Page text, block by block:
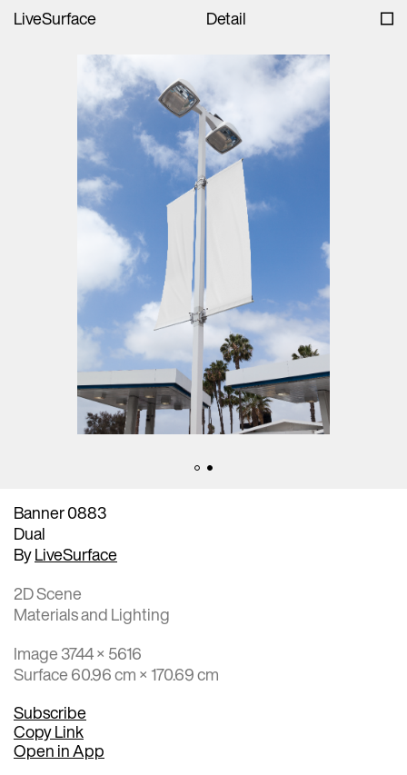
LiveSurface Detail
Banner 0883
Dual
ByLiveSurface
2D Scene
Materials and Lighting
Image 3744 × 5616
Surface 60.96 cm × 170.69 cm
Subscribe
Copy Link
Open in App